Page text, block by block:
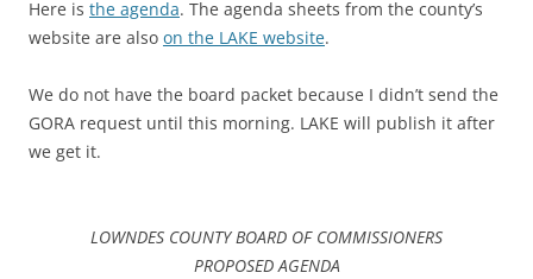
Here is the agenda. The agenda sheets from the county’s
website are also on the LAKE website.
We do not have the board packet because I didn’t send the
GORA request until this morning. LAKE will publish it after
we get it.
LOWNDES COUNTY BOARD OF COMMISSIONERS
PROPOSED AGENDA